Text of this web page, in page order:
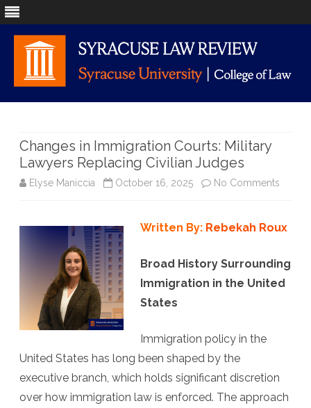
Changes in Immigration Courts: Military
Lawyers Replacing Civilian Judges
Elyse Maniccia October 16, 2025 No Comments
in
Courts:
Written By: Rebekah Roux
Broad History Surrounding
Immigration in the United
States
Immigration policy in the
United States has long been shaped by the
executive branch, which holds significant discretion
over how immigration law is enforced. The approach